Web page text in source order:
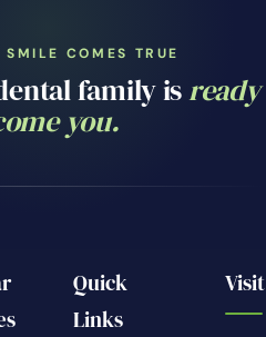
SMILE COMES TRUE
family isready
you.
Quick
Links